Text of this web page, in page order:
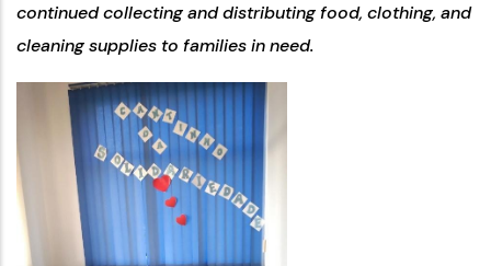
continued collecting and distributing food, clothing, and
cleaning supplies to families in need.